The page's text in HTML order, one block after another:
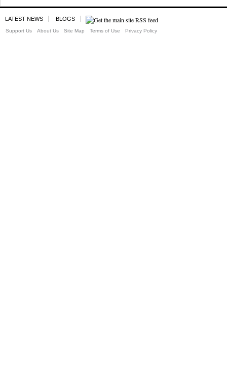
LATEST NEWS BLOGS
Support Us About Us Site Map Terms of Use Privacy Policy